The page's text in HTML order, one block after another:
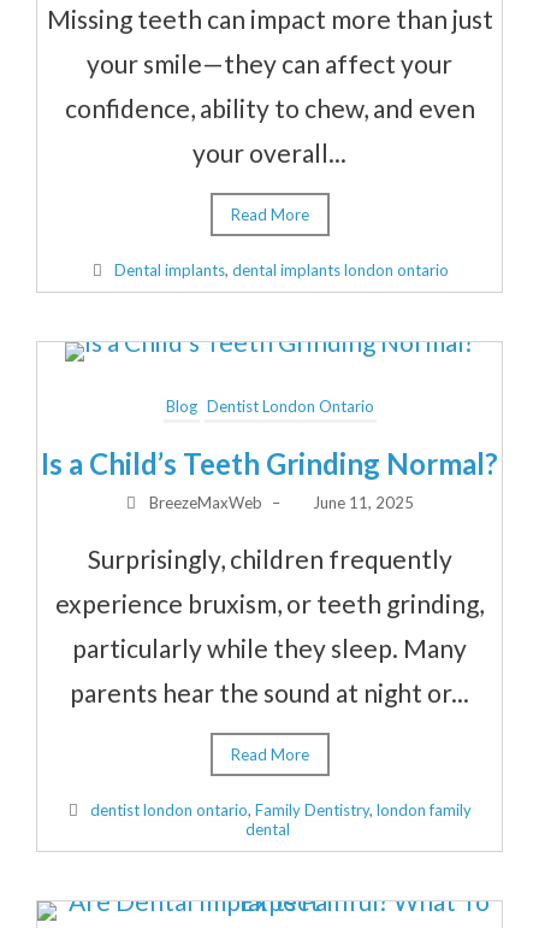
Missing teeth can impact more than just
your smile—they can affect your
confidence, ability to chew, and even
your overall...
Read More
Dental implants, dental implants london ontario
Blog Dentist London Ontario
Is a Child’s Teeth Grinding Normal?
BreezeMaxWeb – June 11, 2025
Surprisingly, children frequently
experience bruxism, or teeth grinding,
particularly while they sleep. Many
parents hear the sound at night or...
Read More
dentist london ontario,Family Dentistry,london family
dental